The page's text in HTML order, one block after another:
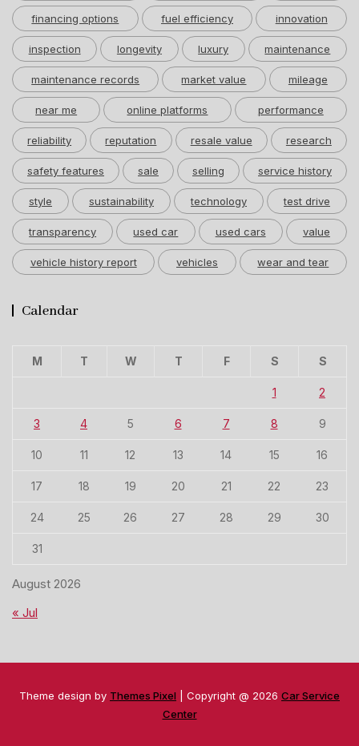
financing options fuel efficiency innovation
inspection longevity luxury maintenance
maintenance records market value mileage
near me online platforms performance
reliability reputation resale value research
safety features sale selling service history
style sustainability technology test drive
transparency used car used cars value
vehicle history report vehicles wear and tear
Calendar
August 2026
M T W T F S S
1 2
3 4 5 6 7 8 9
10 11 12 13 14 15 16
17 18 19 20 21 22 23
24 25 26 27 28 29 30
31
« Jul
Theme design by Themes Pixel | Copyright @ 2026 Car Service
Center